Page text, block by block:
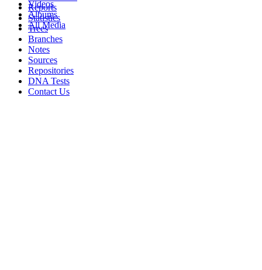
Videos
Albums
All Media
Reports
Statistics
Trees
Branches
Notes
Sources
Repositories
DNA Tests
Contact Us